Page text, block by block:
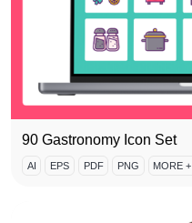
90 Gastronomy Icon Set
AI EPS PDF PNG MORE +